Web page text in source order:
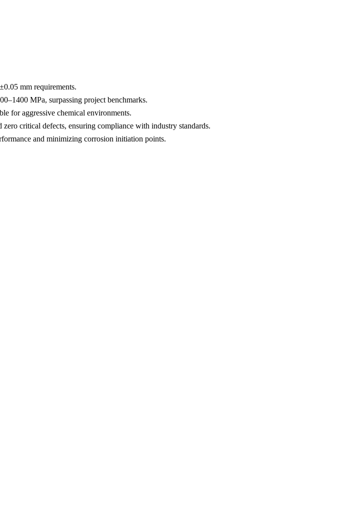
mm requirements.
MPa, surpassing project benchmarks.
for aggressive chemical environments.
critical defects, ensuring compliance with industry standards.
and minimizing corrosion initiation points.